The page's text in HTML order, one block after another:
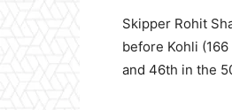
Skipper Rohit
before Kohli
and 46th in the